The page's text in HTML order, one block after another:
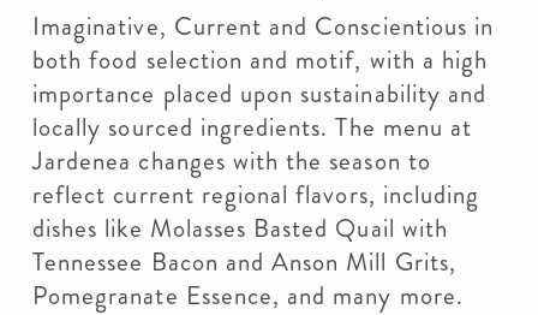
Imaginative, Current and Conscientious in
both food selection and motif, with a high
importance placed upon sustainability and
locally sourced ingredients. The menu at
Jardenea changes with the season to
reflect current regional flavors, including
dishes like Molasses Basted Quail with
Tennessee Bacon and Anson Mill Grits,
Pomegranate Essence, and many more.